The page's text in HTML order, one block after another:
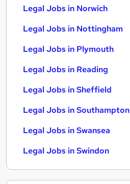
Legal Jobs in Norwich
Legal Jobs in Nottingham
Legal Jobs in Plymouth
Legal Jobs in Reading
Legal Jobs in Sheffield
Legal Jobs in Southampton
Legal Jobs in Swansea
Legal Jobs in Swindon